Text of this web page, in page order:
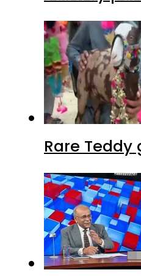
Rare Teddy